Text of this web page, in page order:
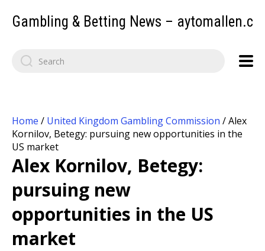
Gambling & Betting News –
Home / United Kingdom Gambling Commission /Alex
Kornilov, Betegy: pursuing new opportunities in the
US market
Alex Kornilov, Betegy:
pursuing new
opportunities in the US
market